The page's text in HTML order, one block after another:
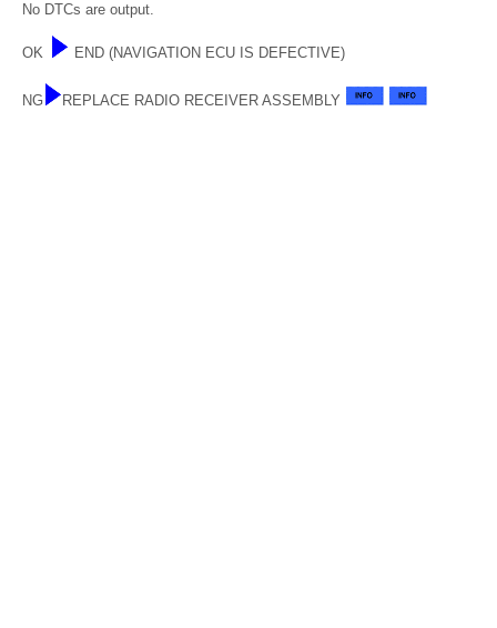
No DTCs are output.
OK END (NAVIGATION ECU IS DEFECTIVE)
NG REPLACE RADIO RECEIVER ASSEMBLY